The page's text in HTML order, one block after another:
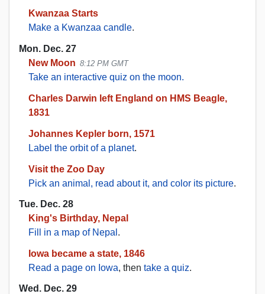
Kwanzaa Starts
Make a Kwanzaa candle.
Mon. Dec. 27
New Moon 8:12 PM GMT
Take an interactive quiz on the moon.
Charles Darwin left England on HMS Beagle,
1831
Johannes Kepler born, 1571
Label the orbit of a planet.
Visit the Zoo Day
Pick an animal, read about it, and color its picture.
Tue. Dec. 28
King's Birthday, Nepal
Fill in a map of Nepal .
Iowa became a state, 1846
Read a page on Iowa, then take a quiz.
Wed. Dec. 29